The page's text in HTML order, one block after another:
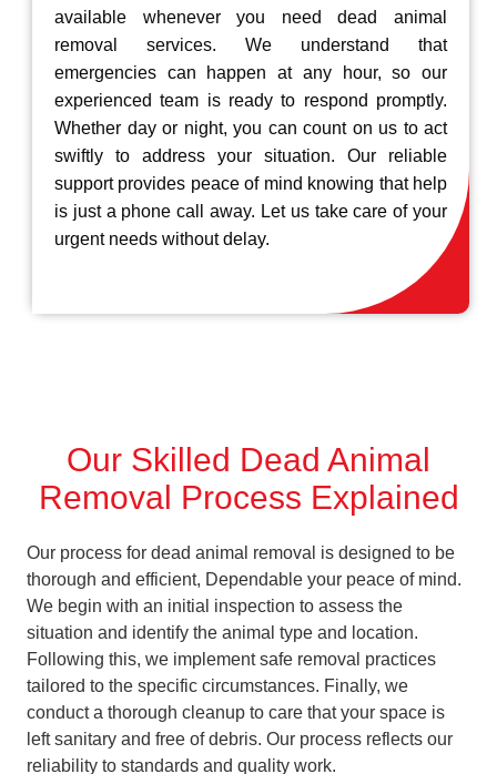
available whenever you need dead animal
removal services. We understand that
emergencies can happen at any hour, so our
experienced team is ready to respond promptly.
Whether day or night, you can count on us to act
swiftly to address your situation. Our reliable
support provides peace of mind knowing that help
is just a phone call away. Let us take care of your
urgent needs without delay.
Our Skilled Dead Animal
Removal Process Explained
Our process for dead animal removal is designed to be
thorough and efficient, Dependable your peace of mind.
We begin with an initial inspection to assess the
situation and identify the animal type and location.
Following this, we implement safe removal practices
tailored to the specific circumstances. Finally, we
conduct a thorough cleanup to care that your space is
left sanitary and free of debris. Our process reflects our
reliability to standards and quality work.